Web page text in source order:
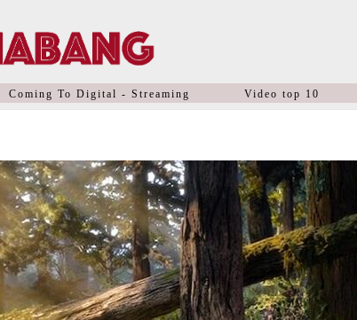
Coming To Digital - Streaming Video top 10